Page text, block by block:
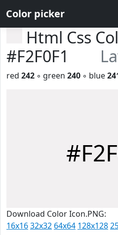
Color picker
Html Css
#F2F0F1
red 242 ◦ green 240 ◦ blue
Download Color Icon.PNG:
16x1632x32 64x64 128x128